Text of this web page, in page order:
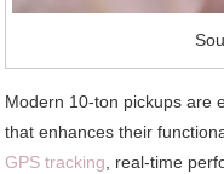
Modern 10-ton pickups are
that enhances their
GPS tracking, real-time